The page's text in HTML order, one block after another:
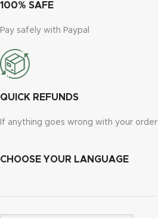
100% SAFE
Pay safely with Paypal
QUICK REFUNDS
If anything goes wrong with your order
CHOOSE YOUR LANGUAGE